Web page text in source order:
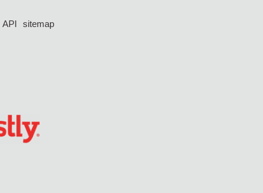
API
sitemap